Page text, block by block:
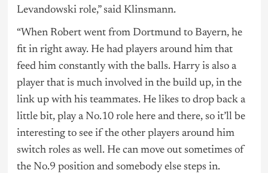
Levandowski role,” said Klinsmann.
“When Robert went from Dortmund to Bayern, he
fit in right away. He had players around him that
feed him constantly with the balls. Harry is also a
player that is much involved in the build up, in the
link up with his teammates. He likes to drop back a
little bit, play a No.10 role here and there, so it’ll be
interesting to see if the other players around him
switch roles as well. He can move out sometimes of
the No.9 position and somebody else steps in.